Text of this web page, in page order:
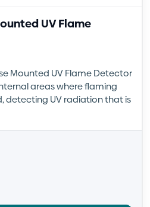
UV Flame
Mounted UV Flame Detector
areas where flaming
detecting UV radiation that is